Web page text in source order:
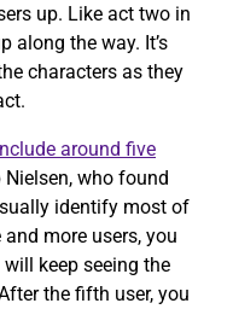
up. Like act two in
along the way. It’s
characters as they
around five
who found
identify most of
more users, you
keep seeing the
the fifth user, you